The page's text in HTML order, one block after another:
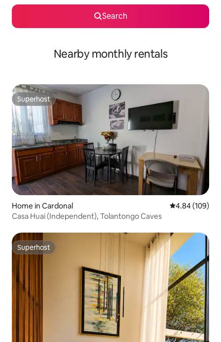
Search
Nearby monthly rentals
Superhost
Superhost
Home in Cardonal 4.84 out of 5
4.84 (109)
Casa Huai (Independent), Tolantongo Caves
Superhost
Superhost